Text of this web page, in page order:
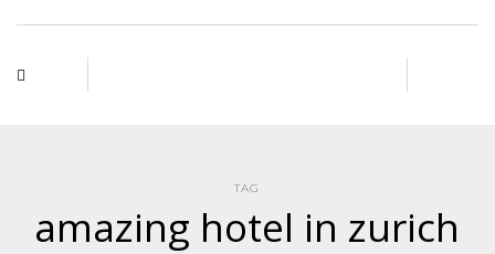
TAG
amazing hotel in zurich